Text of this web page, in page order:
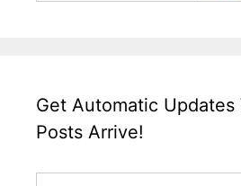
Get Automatic Updates
Posts Arrive!